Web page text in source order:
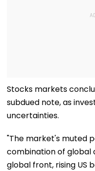
Stocks markets
subdued note, as
uncertainties.
"The market's muted
combination of global
global front, rising US